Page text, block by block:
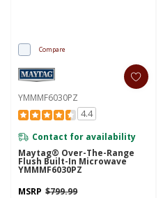
Compare
YMMMF6030PZ
4.4
Contact for availability
Maytag® Over-The-Range
Flush Built-In Microwave
YMMMF6030PZ
MSRP $799.99